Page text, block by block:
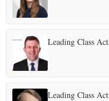
Leading Class
Leading Class